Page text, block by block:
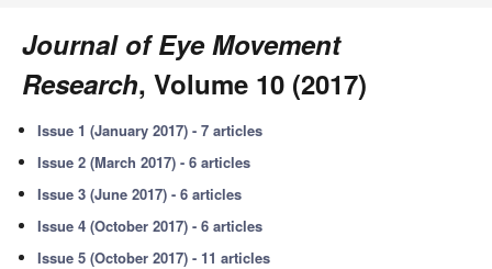
Journal of Eye Movement
Research, Volume 10 (2017)
Issue 1 (January 2017) - 7 articles
Issue 2 (March 2017) - 6 articles
Issue 3 (June 2017) - 6 articles
Issue 4 (October 2017) - 6 articles
Issue 5 (October 2017) - 11 articles